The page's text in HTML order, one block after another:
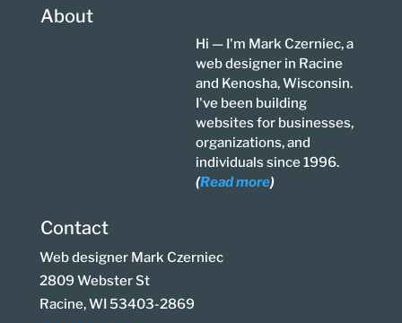
About
Hi — I'm Mark Czerniec, a
web designer in Racine
and Kenosha, Wisconsin.
I've been building
websites for businesses,
organizations, and
individuals since 1996.
(Read more)
Contact
Web designer Mark Czerniec
2809 Webster St
Racine, WI 53403-2869